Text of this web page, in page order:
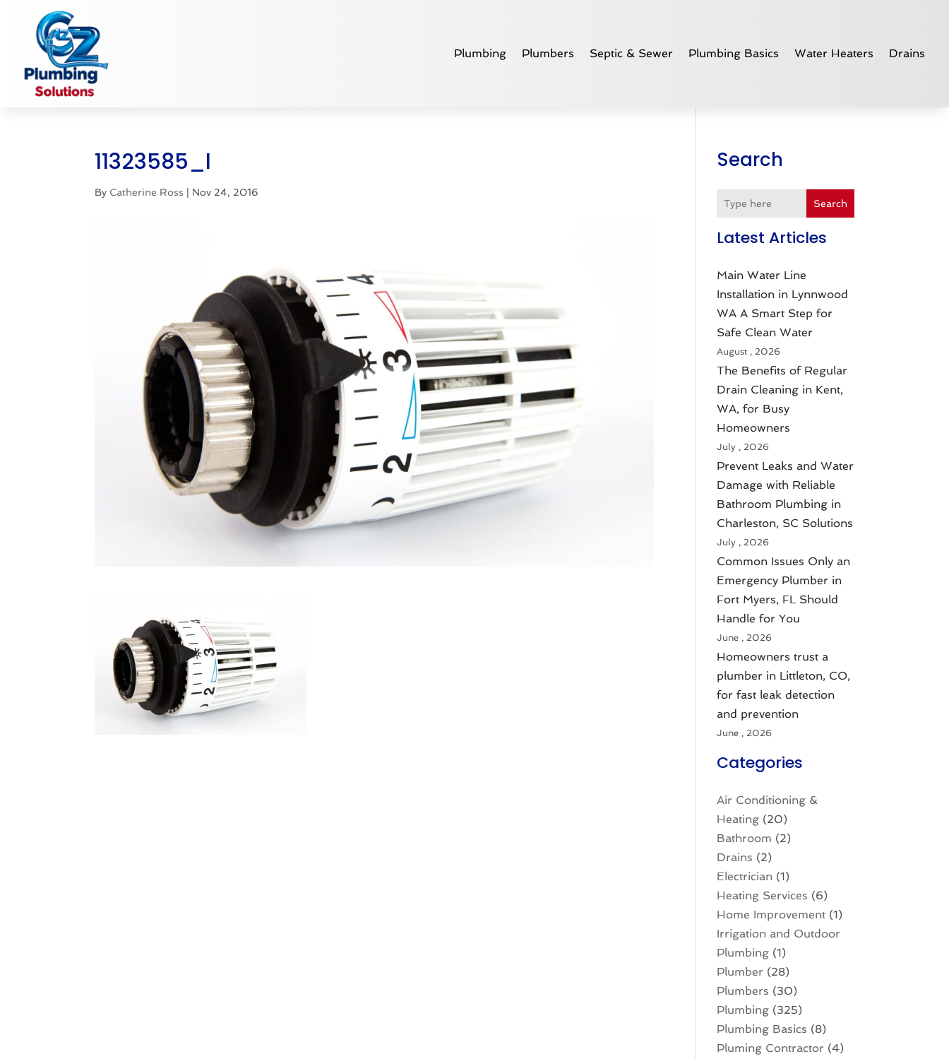
Plumbing Plumbers Septic & Sewer Plumbing Basics Water Heaters Drains
11323585_l
By Catherine Ross Nov 24, 2016
Search
Search
Latest Articles
Main Water Line
Installation in Lynnwood
WA A Smart Step for
Safe Clean Water
August , 2026
The Benefits of Regular
Drain Cleaning in Kent,
WA, for Busy
Homeowners
July , 2026
Prevent Leaks and Water
Damage with Reliable
Bathroom Plumbing in
Charleston, SC Solutions
July , 2026
Common Issues Only an
Emergency Plumber in
Fort Myers, FL Should
Handle for You
June , 2026
Homeowners trust a
plumber in Littleton, CO,
for fast leak detection
and prevention
June , 2026
Categories
Air Conditioning &
Heating (20)
Bathroom (2)
Drains (2)
Electrician (1)
Heating Services (6)
Home Improvement (1)
Irrigation and Outdoor
Plumbing (1)
Plumber (28)
Plumbers (30)
Plumbing (325)
Plumbing Basics (8)
Pluming Contractor (4)